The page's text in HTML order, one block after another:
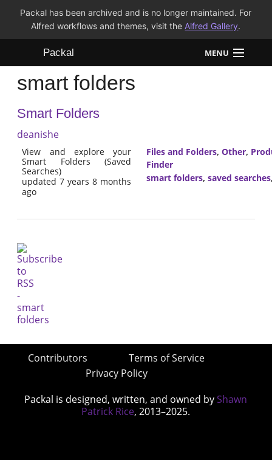
Packal has been archived and is no longer maintained. For
Alfred workflows and themes, visit the Alfred Gallery.
Packal MENU
Workflows
Themes
FAQ
smart folders
Smart Folders
deanishe
View and explore your
Smart Folders (Saved
Searches)
updated 7 years 8 months
ago
Files and Folders, Other,
Finder
smart folders, saved searches
Contributors
Terms of Service
Privacy Policy
Packal is designed, written, and owned by Shawn
Patrick Rice, 2013–2025.